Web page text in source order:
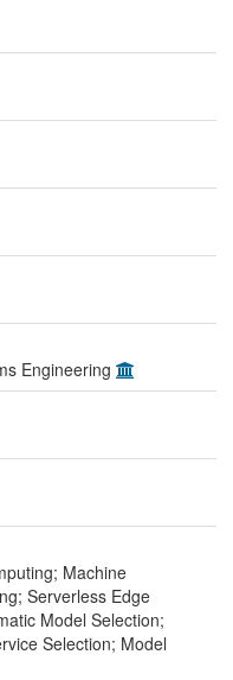
Engineering
Machine
Serverless Edge
Model Selection;
Selection; Model